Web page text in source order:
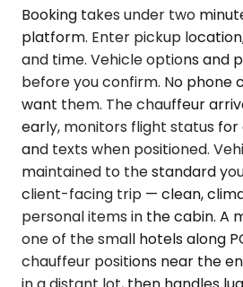
Booking takes under two
platform. Enter pickup
and time. Vehicle options and
before you confirm. No phone
want them. The chauffeur
early, monitors flight status
and texts when positioned.
maintained to the standard
client-facing trip — clean,
personal items in the cabin. A
one of the small hotels along
chauffeur positions near the